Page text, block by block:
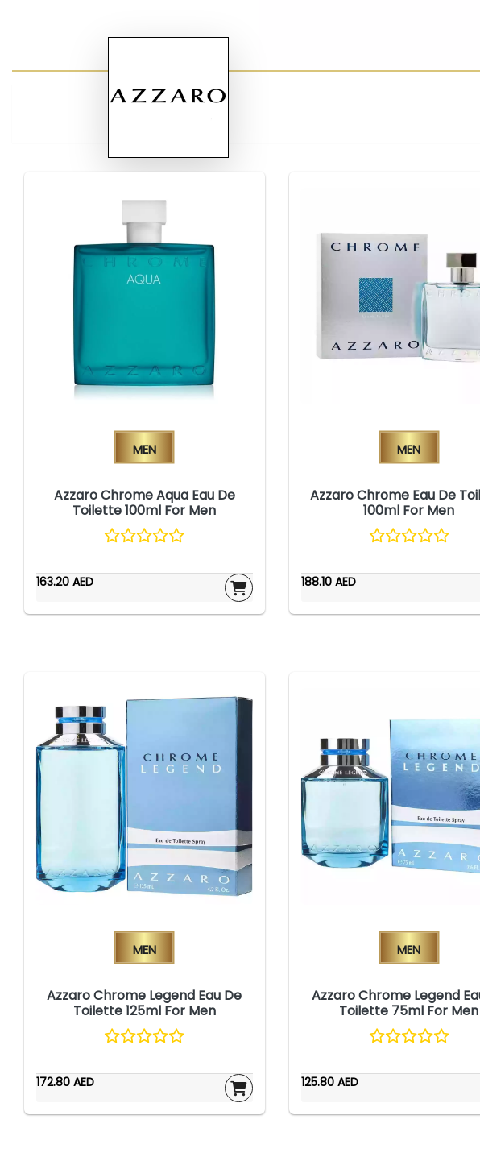
Men
Azzaro Chrome Aqua Eau De
Toilette 100ml For Men
163.20 AED
Men
Azzaro Chrome Eau De
100ml For Men
188.10 AED
Men
Azzaro Chrome Legend Eau De
Toilette 125ml For Men
172.80 AED
Men
Azzaro Chrome Legend
Toilette 75ml For Men
125.80 AED